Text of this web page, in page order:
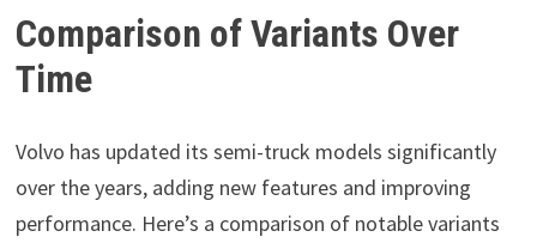
Comparison of Variants Over
Time
Volvo has updated its semi-truck models significantly
over the years, adding new features and improving
performance. Here’s a comparison of notable variants